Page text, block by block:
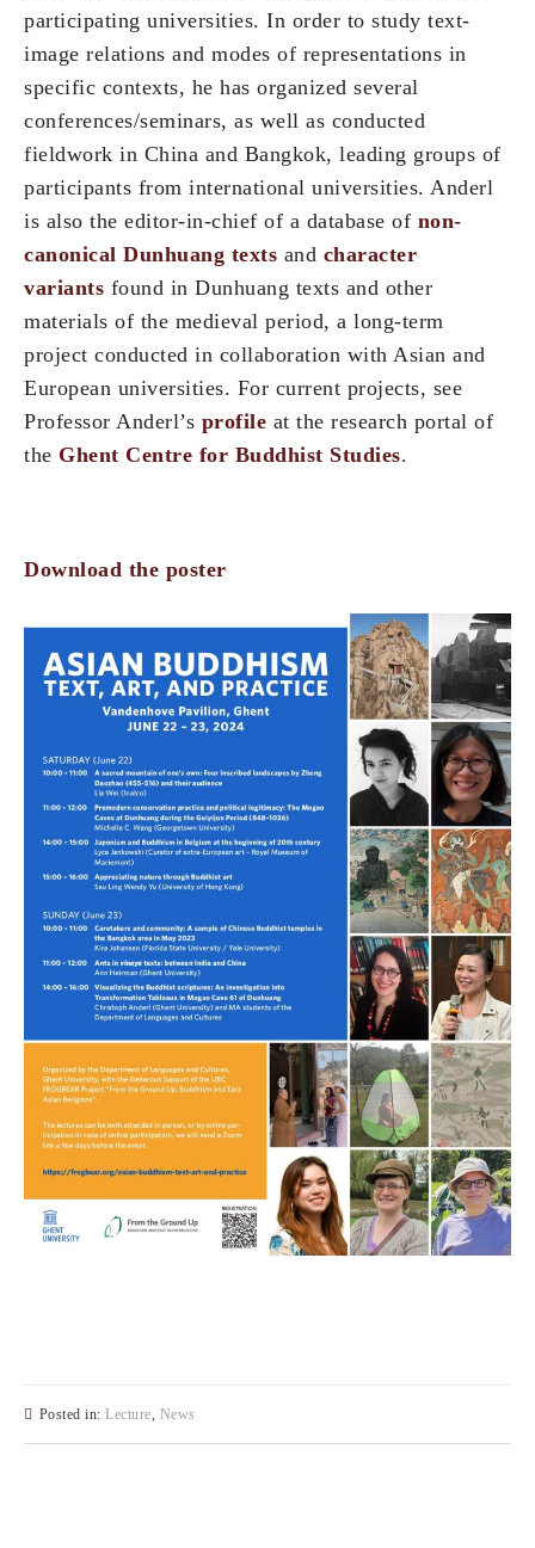
participating universities. In order to study text-
image relations and modes of representations in
specific contexts, he has organized several
conferences/seminars, as well as conducted
fieldwork in China and Bangkok, leading groups of
participants from international universities. Anderl
is also the editor-in-chief of a database of non-
canonical Dunhuang texts and character
variants found in Dunhuang texts and other
materials of the medieval period, a long-term
project conducted in collaboration with Asian and
European universities. For current projects, see
Professor Anderl’s profile at the research portal of
the Ghent Centre for Buddhist Studies.
Download the poster
Posted in: Lecture, News